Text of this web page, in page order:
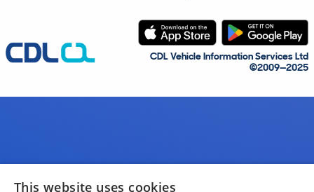
CDL Vehicle Information Services Ltd
©2009—2025
This website uses cookies